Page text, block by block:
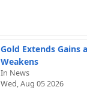
Gold Extends Gains
Weakens
In News
Wed, Aug 05 2026